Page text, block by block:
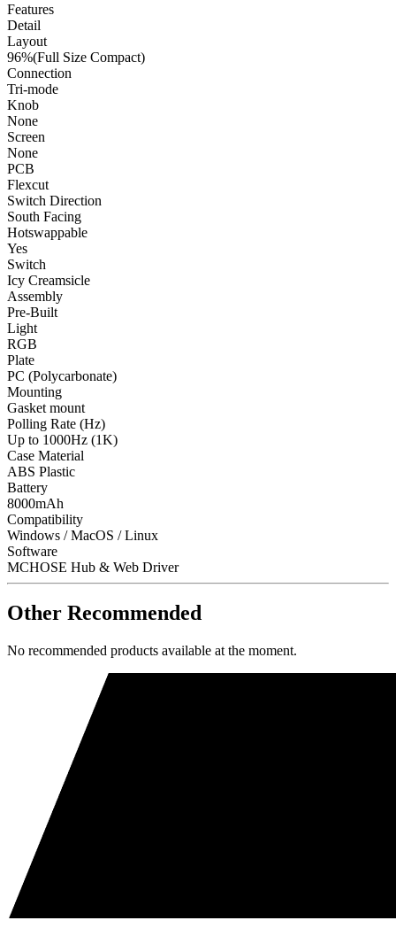
Features
Detail
Layout
96%(Full Size Compact)
Connection
Tri-mode
Knob
None
Screen
None
PCB
Flexcut
Switch Direction
South Facing
Hotswappable
Yes
Switch
Icy Creamsicle
Assembly
Pre-Built
Light
RGB
Plate
PC (Polycarbonate)
Mounting
Gasket mount
Polling Rate (Hz)
Up to 1000Hz (1K)
Case Material
ABS Plastic
Battery
8000mAh
Compatibility
Windows / MacOS / Linux
Software
MCHOSE Hub & Web Driver
Other Recommended
No recommended products available at the moment.